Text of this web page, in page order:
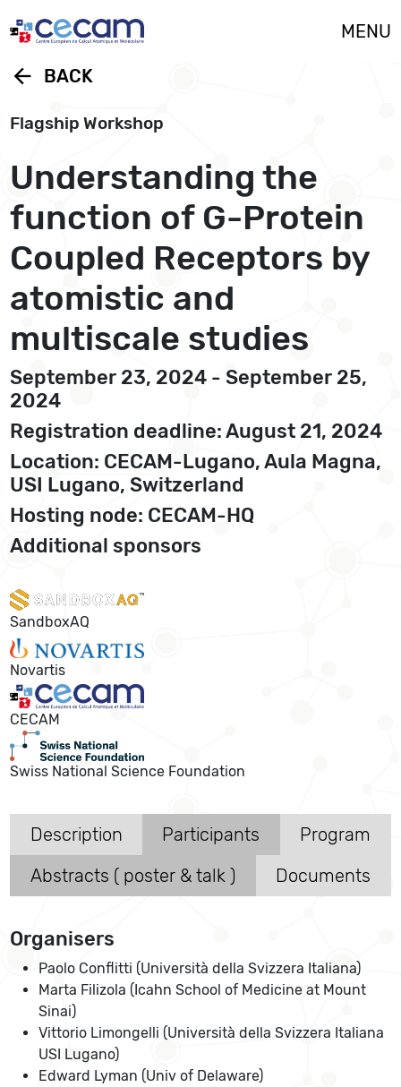
MENU
arrow_back BACK
Flagship Workshop
Understanding the
function of G-Protein
Coupled Receptors by
atomistic and
multiscale studies
September 23, 2024 - September 25,
2024
Registration deadline: August 21, 2024
Location: CECAM-Lugano, Aula Magna,
USI Lugano, Switzerland
Hosting node: CECAM-HQ
Additional sponsors
SandboxAQ
Novartis
CECAM
Swiss National Science Foundation
Description Participants
Program
Abstracts ( poster & talk )
Documents
Organisers
Paolo Conflitti (Università della Svizzera Italiana)
Marta Filizola (Icahn School of Medicine at Mount
Sinai)
Vittorio Limongelli (Università della Svizzera Italiana
USI Lugano)
Edward Lyman (Univ of Delaware)
Cookies management panel